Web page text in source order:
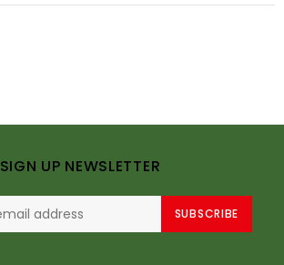
SIGN UP NEWSLETTER
SUBSCRIBE